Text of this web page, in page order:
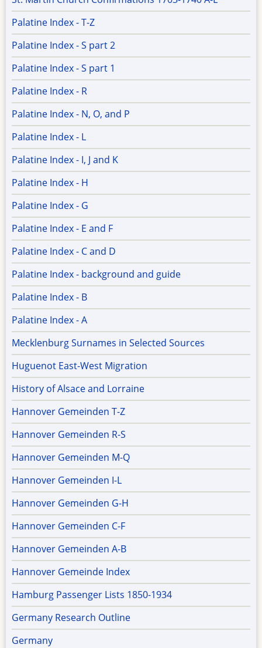
Palatine Index - T-Z
Palatine Index - S part 2
Palatine Index - S part 1
Palatine Index - R
Palatine Index - N, O, and P
Palatine Index - L
Palatine Index - I, J and K
Palatine Index - H
Palatine Index - G
Palatine Index - E and F
Palatine Index - C and D
Palatine Index - background and guide
Palatine Index - B
Palatine Index - A
Mecklenburg Surnames in Selected Sources
Huguenot East-West Migration
History of Alsace and Lorraine
Hannover Gemeinden T-Z
Hannover Gemeinden R-S
Hannover Gemeinden M-Q
Hannover Gemeinden I-L
Hannover Gemeinden G-H
Hannover Gemeinden C-F
Hannover Gemeinden A-B
Hannover Gemeinde Index
Hamburg Passenger Lists 1850-1934
Germany Research Outline
Germany